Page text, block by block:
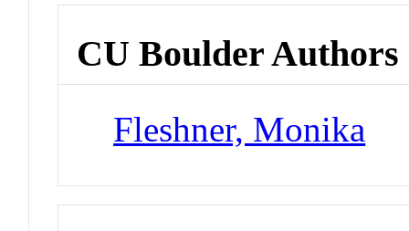
CU Boulder Authors
Fleshner, Monika